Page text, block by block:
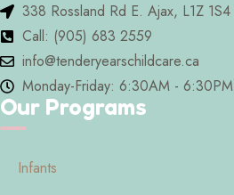
338 Rossland Rd E. Ajax, L1Z 1S4
Call: (905) 683 2559
info@tenderyearschildcare.ca
Monday-Friday: 6:30AM - 6:30PM
Our Programs
Infants